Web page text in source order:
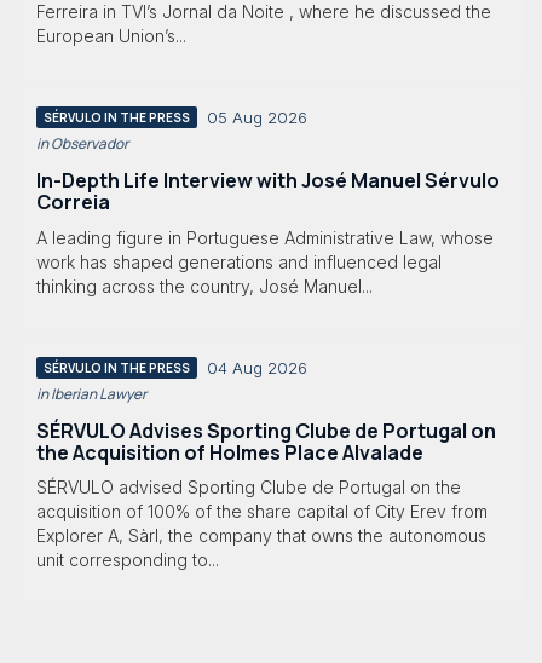
Ferreira in TVI’s Jornal da Noite , where he discussed the
European Union’s...
SÉRVULO IN THE PRESS 05 Aug 2026
in Observador
In-Depth Life Interview with José Manuel Sérvulo
Correia
A leading figure in Portuguese Administrative Law, whose
work has shaped generations and influenced legal
thinking across the country, José Manuel...
SÉRVULO IN THE PRESS 04 Aug 2026
in Iberian Lawyer
SÉRVULO Advises Sporting Clube de Portugal on
the Acquisition of Holmes Place Alvalade
SÉRVULO advised Sporting Clube de Portugal on the
acquisition of 100% of the share capital of City Erev from
Explorer A, Sàrl, the company that owns the autonomous
unit corresponding to...